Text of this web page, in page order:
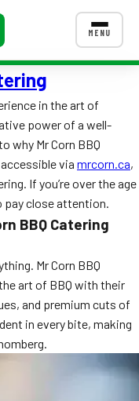
MENU
USin the art of
power of a well-
why Mr Corn BBQ
via mrcorn.ca,
If you’re over the age
pay close attention.
BBQ Catering
Mr Corn BBQ
art of BBQ with their
and premium cuts of
in every bite, making